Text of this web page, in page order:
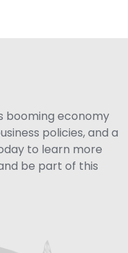
booming economy
policies, and a
to learn more
be part of this